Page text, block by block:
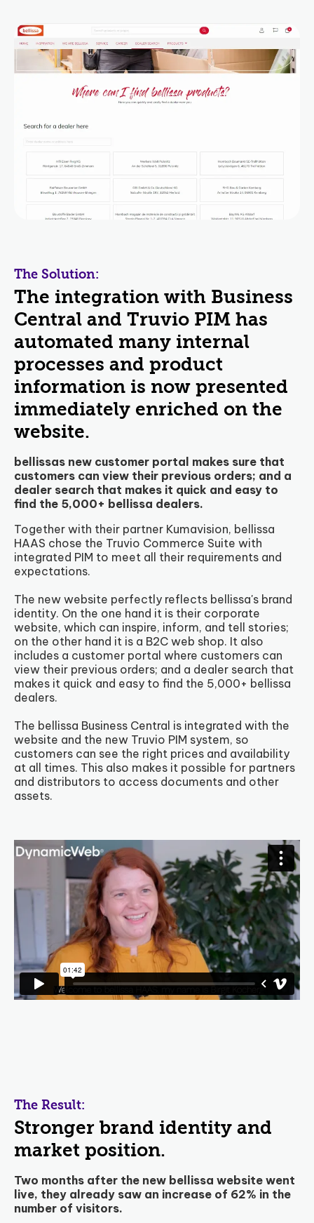
The Solution:
The integration with Business
Central and Truvio PIM has
automated many internal
processes and product
information is now presented
immediately enriched on the
website.
bellissas new customer portal makes sure that
customers can view their previous orders; and a
dealer search that makes it quick and easy to
find the 5,000+ bellissa dealers.
Together with their partner Kumavision, bellissa
HAAS chose the Truvio Commerce Suite with
integrated PIM to meet all their requirements and
expectations.
The new website perfectly reflects bellissa's brand
identity. On the one hand it is their corporate
website, which can inspire, inform, and tell stories;
on the other hand it is a B2C web shop. It also
includes a customer portal where customers can
view their previous orders; and a dealer search that
makes it quick and easy to find the 5,000+ bellissa
dealers.
The bellissa Business Central is integrated with the
website and the new Truvio PIM system, so
customers can see the right prices and availability
at all times. This also makes it possible for partners
and distributors to access documents and other
assets.
The Result:
Stronger brand identity and
market position.
Two months after the new bellissa website went
live, they already saw an increase of 62% in the
number of visitors.